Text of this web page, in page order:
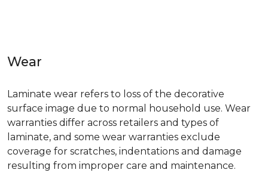
Wear
Laminate wear refers to loss of the decorative
surface image due to normal household use. Wear
warranties differ across retailers and types of
laminate, and some wear warranties exclude
coverage for scratches, indentations and damage
resulting from improper care and maintenance.